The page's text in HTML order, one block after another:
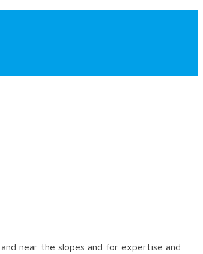
near the slopes and for expertise and